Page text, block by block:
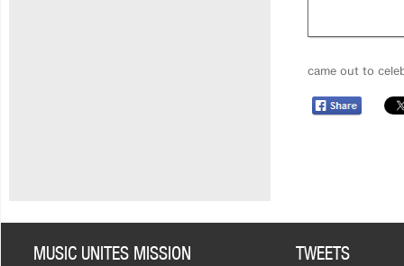
came out to
MUSIC UNITES MISSION TWEETS